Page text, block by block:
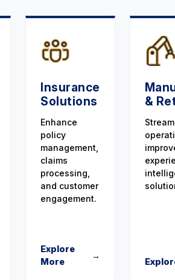
Insurance
Solutions
Enhance
policy
management,
claims
processing,
and customer
engagement.
Explore
More
→
&